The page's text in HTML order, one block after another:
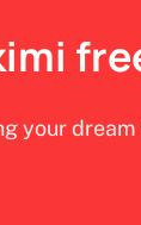
your